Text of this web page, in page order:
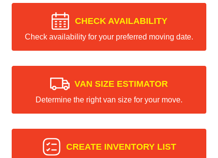
CHECK AVAILABILITY
Check availability for your preferred moving date.
VAN SIZE ESTIMATOR
Determine the right van size for your move.
CREATE INVENTORY LIST